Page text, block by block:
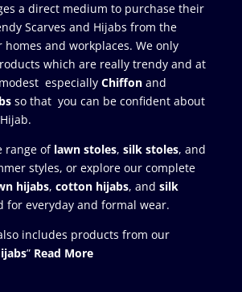
a direct medium to purchase their
Scarves and Hijabs from the
and workplaces. We only
which are really trendy and at
especially Chiffonand
so that you can be confident about
range of lawn stoles, silk stoles, and
styles, or explore our complete
hijabs, cotton hijabs, and silk
for everyday and formal wear.
includes products from our
” Read More